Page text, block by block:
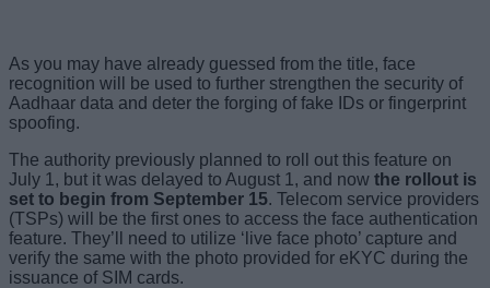
As you may have already guessed from the title, face
recognition will be used to further strengthen the security of
Aadhaar data and deter the forging of fake IDs or fingerprint
spoofing.
The authority previously planned to roll out this feature on
July 1, but it was delayed to August 1, and now the rollout is
set to begin from September 15. Telecom service providers
(TSPs) will be the first ones to access the face authentication
feature. They’ll need to utilize ‘live face photo’ capture and
verify the same with the photo provided for eKYC during the
issuance of SIM cards.